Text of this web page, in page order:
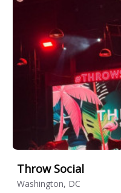
Throw Social
Washington, DC